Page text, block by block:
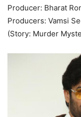
Producer: Bharat
Producers: Vamsi
(Story: Murder